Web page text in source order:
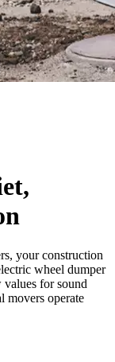
your construction
wheel dumper
for sound
movers operate